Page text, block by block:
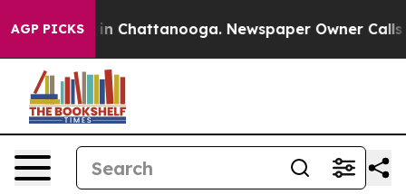
AGP PICKS
Chaos in Chattanooga. Newspaper Owner Calls